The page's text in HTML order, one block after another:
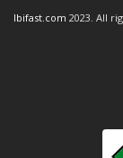
Ibifast.com 2023. All